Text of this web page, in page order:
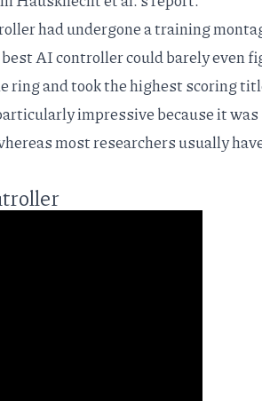
had undergone a training
AI controller could barely even
ring and took the highest scoring
impressive because it was
most researchers usually